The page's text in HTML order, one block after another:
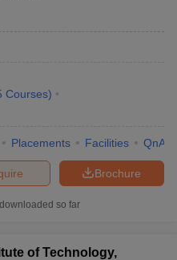
Courses)
Placements Facilities QnA
Brochure
so far
of Technology,